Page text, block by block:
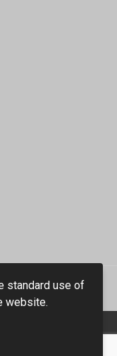
2023
standard use of
website.